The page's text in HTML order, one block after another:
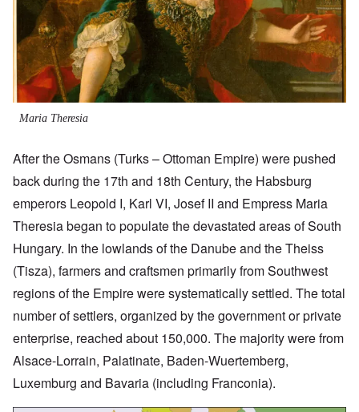
Maria Theresia
After the Osmans (Turks – Ottoman Empire) were pushed
back during the 17th and 18th Century, the Habsburg
emperors Leopold I, Karl VI, Josef II and Empress Maria
Theresia began to populate the devastated areas of South
Hungary. In the lowlands of the Danube and the Theiss
(Tisza), farmers and craftsmen primarily from Southwest
regions of the Empire were systematically settled. The total
number of settlers, organized by the government or private
enterprise, reached about 150,000. The majority were from
Alsace-Lorrain, Palatinate, Baden-Wuertemberg,
Luxemburg and Bavaria (including Franconia).